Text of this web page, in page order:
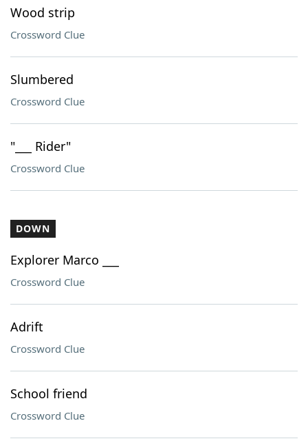
Wood strip
Crossword Clue
Slumbered
Crossword Clue
"___ Rider"
Crossword Clue
DOWN
Explorer Marco ___
Crossword Clue
Adrift
Crossword Clue
School friend
Crossword Clue